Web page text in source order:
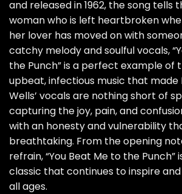
and released in 1962, the song tells
woman who is left heartbroken
her lover has moved on with
catchy melody and soulful vocals,
the Punch” is a perfect example of
upbeat, infectious music that made
Wells’ vocals are nothing short of
capturing the joy, pain, and
with an honesty and vulnerability
breathtaking. From the opening
refrain, “You Beat Me to the Punch”
classic that continues to inspire
all ages.